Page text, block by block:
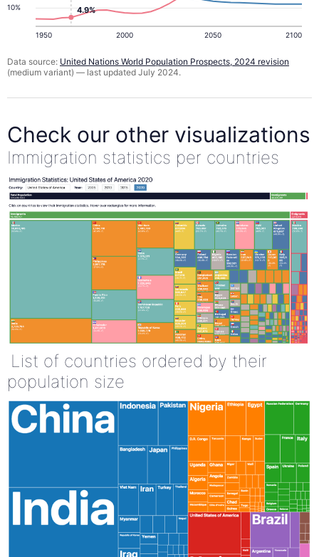
10%
1950 2000 2050 2100
4.9%
Data source: United Nations World Population Prospects, 2024 revision
(medium variant) — last updated July 2024.
Check our other visualizations
Immigration statistics per countries
List of countries ordered by their
population size